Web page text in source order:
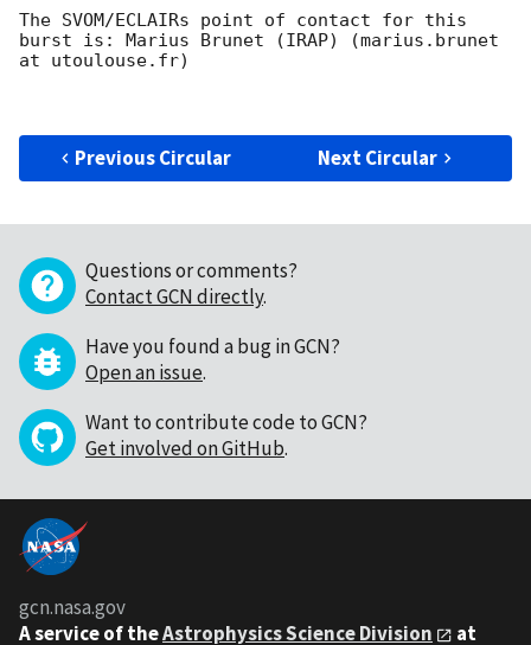
The SVOM/ECLAIRs point of contact for this
burst is: Marius Brunet (IRAP) (marius.brunet
at utoulouse.fr)
Previous Circular Next Circular
Questions or comments?
Contact GCN directly.
Have you found a bug in GCN?
Open an issue.
Want to contribute code to GCN?
Get involved on GitHub.
gcn.nasa.gov
A service of theAstrophysics Science Division
at